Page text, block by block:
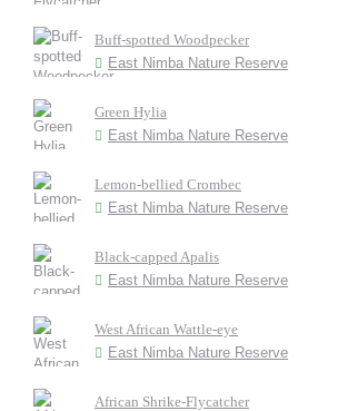
Buff-spotted Woodpecker
East Nimba Nature Reserve
Green Hylia
East Nimba Nature Reserve
Lemon-bellied Crombec
East Nimba Nature Reserve
Black-capped Apalis
East Nimba Nature Reserve
West African Wattle-eye
East Nimba Nature Reserve
African Shrike-Flycatcher